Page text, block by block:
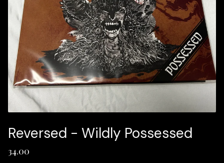
Reversed - Wildly Possessed
34.00